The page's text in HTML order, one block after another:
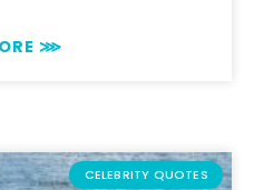
⋙
CELEBRITY QUOTES